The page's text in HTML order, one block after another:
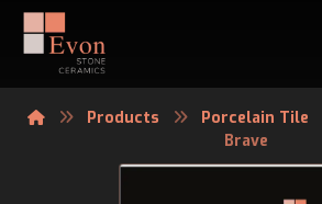
Products Porcelain Tile
Brave